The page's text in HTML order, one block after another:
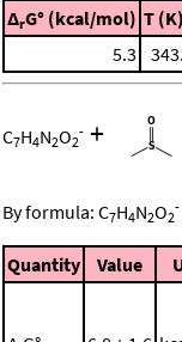
ΔrG° (kcal/mol) T (K)
5.3
343.
C7H4N2O2
- +
By formula: C7H4N2O2
-
Quantity Value